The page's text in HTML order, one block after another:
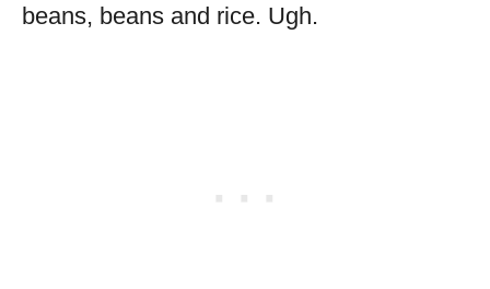
beans, beans and rice. Ugh.